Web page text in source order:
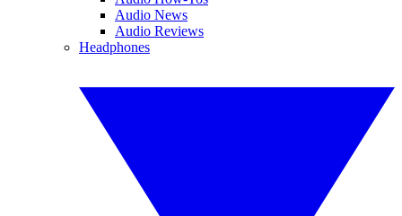
Audio News
Audio Reviews
Headphones